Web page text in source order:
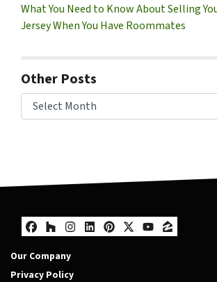
What You Need to Know About Selling
Jersey When You Have Roommates
Other Posts
Other Posts
Facebook
Houzz
Instagram
LinkedIn
Pinterest
Twitter
YouTube
Zillow
Our Company
Privacy Policy